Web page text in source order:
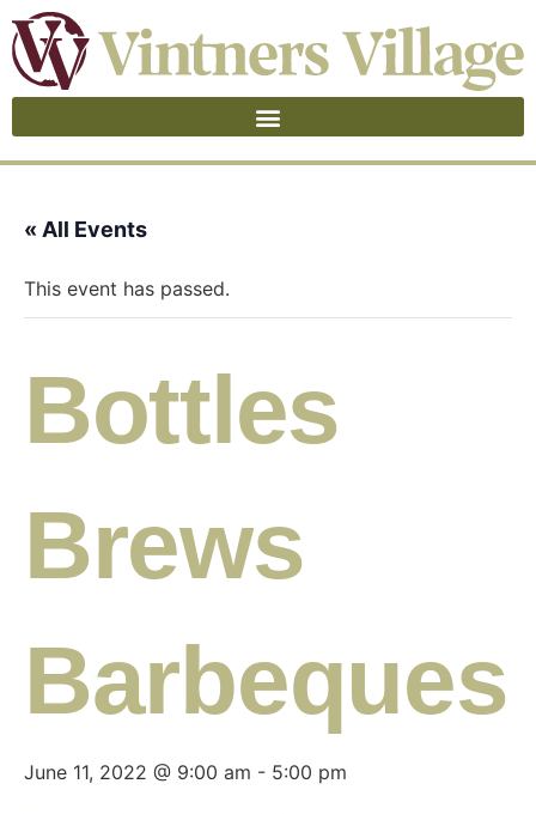
« All Events
This event has passed.
Bottles
Brews
Barbeques
June 11, 2022 @ 9:00 am - 5:00 pm